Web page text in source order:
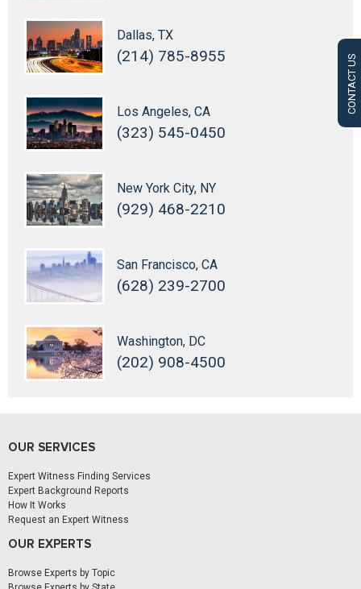
CONTACT US
Dallas, TX
(214) 785-8955
Los Angeles, CA
(323) 545-0450
New York City, NY
(929) 468-2210
San Francisco, CA
(628) 239-2700
Washington, DC
(202) 908-4500
OUR SERVICES
Expert Witness Finding Services
Expert Background Reports
How It Works
Request an Expert Witness
OUR EXPERTS
Browse Experts by Topic